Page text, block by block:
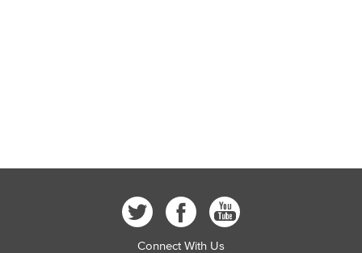
Connect With Us